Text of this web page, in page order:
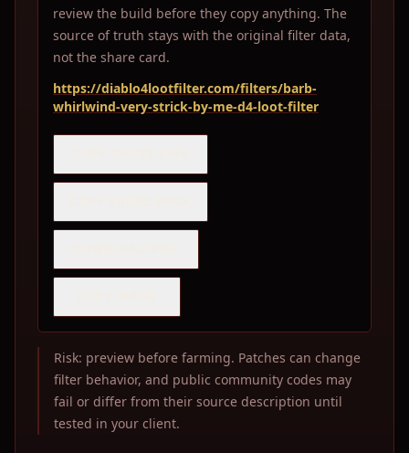
review the build before they copy anything. The
source of truth stays with the original filter data,
not the share card.
https://diablo4lootfilter.com/filters/barb-
whirlwind-very-strick-by-me-d4-loot-filter
Risk: preview before farming. Patches can change
filter behavior, and public community codes may
fail or differ from their source description until
tested in your client.